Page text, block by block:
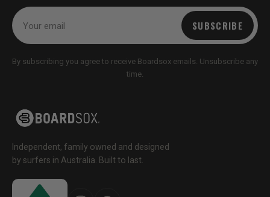
SUBSCRIBE
By subscribing you agree to receive Boardsox emails. Unsubscribe any
time.
Independent, family owned and designed
by surfers in Australia. Built to last.